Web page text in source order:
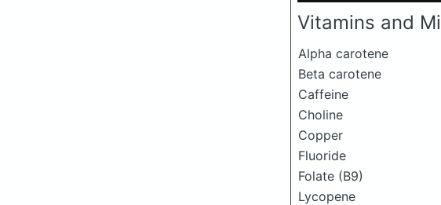
Vitamins and
Alpha carotene
Beta carotene
Caffeine
Choline
Copper
Fluoride
Folate (B9)
Lycopene